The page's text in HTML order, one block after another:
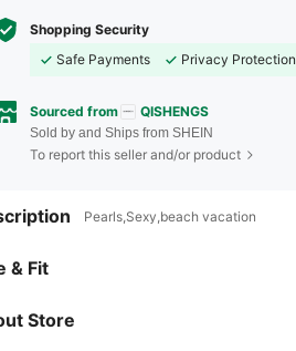
Shopping Security
Safe Payments
Privacy Protection
Sourced from QISHENGS
Sold by and Ships from SHEIN
To report this seller and/or product
Pearls,Sexy,beach vacation
& Fit
Store
4.70
4.70